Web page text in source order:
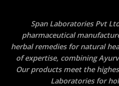
Span Laboratories Pvt
pharmaceutical
herbal remedies for natural
of expertise, combining
Our products meet the
Laboratories for